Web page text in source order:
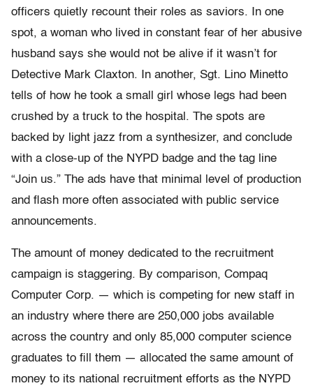
officers quietly recount their roles as saviors. In one
spot, a woman who lived in constant fear of her abusive
husband says she would not be alive if it wasn’t for
Detective Mark Claxton. In another, Sgt. Lino Minetto
tells of how he took a small girl whose legs had been
crushed by a truck to the hospital. The spots are
backed by light jazz from a synthesizer, and conclude
with a close-up of the NYPD badge and the tag line
“Join us.” The ads have that minimal level of production
and flash more often associated with public service
announcements.
The amount of money dedicated to the recruitment
campaign is staggering. By comparison, Compaq
Computer Corp. — which is competing for new staff in
an industry where there are 250,000 jobs available
across the country and only 85,000 computer science
graduates to fill them — allocated the same amount of
money to its national recruitment efforts as the NYPD